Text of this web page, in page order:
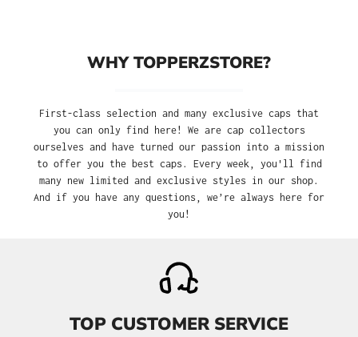
WHY TOPPERZSTORE?
First-class selection and many exclusive caps that
you can only find here! We are cap collectors
ourselves and have turned our passion into a mission
to offer you the best caps. Every week, you'll find
many new limited and exclusive styles in our shop.
And if you have any questions, we’re always here for
you!
TOP CUSTOMER SERVICE